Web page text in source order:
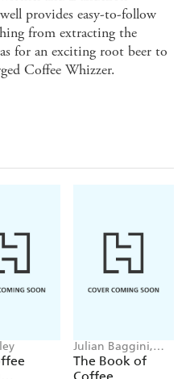
provides easy-to-follow
from extracting the
for an exciting root beer to
Coffee Whizzer.
Julian Baggini,
James Hoffmann
The Book of